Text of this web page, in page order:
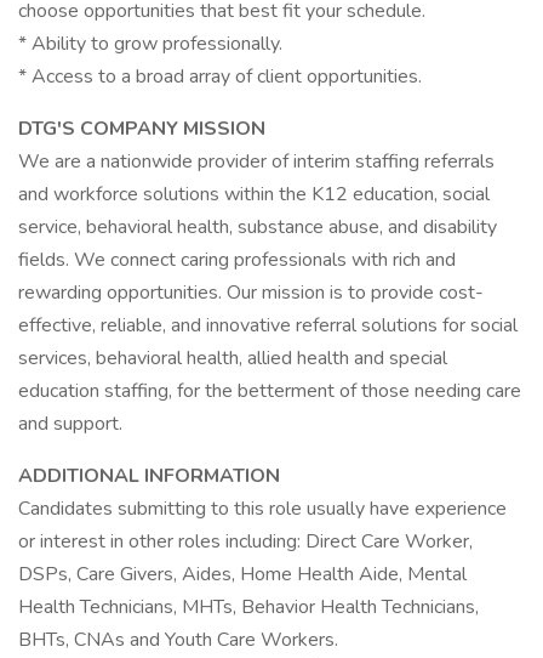
choose opportunities that best fit your schedule.
* Ability to grow professionally.
* Access to a broad array of client opportunities.
DTG'S COMPANY MISSION
We are a nationwide provider of interim staffing referrals
and workforce solutions within the K12 education, social
service, behavioral health, substance abuse, and disability
fields. We connect caring professionals with rich and
rewarding opportunities. Our mission is to provide cost-
effective, reliable, and innovative referral solutions for social
services, behavioral health, allied health and special
education staffing, for the betterment of those needing care
and support.
ADDITIONAL INFORMATION
Candidates submitting to this role usually have experience
or interest in other roles including: Direct Care Worker,
DSPs, Care Givers, Aides, Home Health Aide, Mental
Health Technicians, MHTs, Behavior Health Technicians,
BHTs, CNAs and Youth Care Workers.